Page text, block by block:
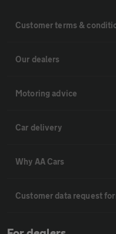
Customer terms &
Our dealers
Motoring advice
Car delivery
Why AA Cars
Customer data request